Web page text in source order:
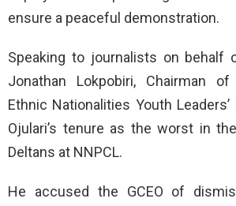
ensure a peaceful demonstration.
Speaking to journalists on behalf
Jonathan Lokpobiri, Chairman
Ethnic Nationalities Youth
Ojulari’s tenure as the worst in
Deltans at NNPCL.
He accused the GCEO of